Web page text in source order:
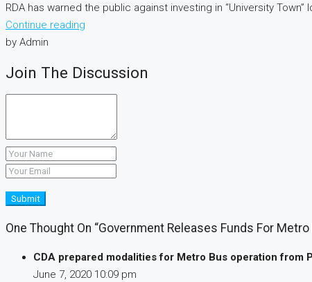
RDA has warned the public against investing in “University
Continue reading
by Admin
Join The Discussion
Submit
One Thought On “Government Releases Funds For
CDA prepared modalities for Metro Bus operation from
June 7, 2020 10:09 pm